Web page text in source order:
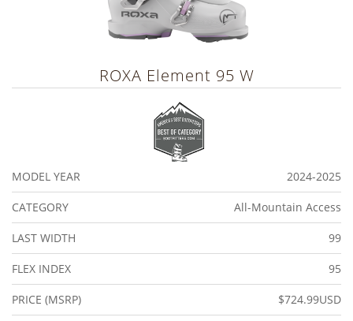
ROXA Element 95 W
MODEL YEAR 2024-2025
CATEGORY All-Mountain Access
LAST WIDTH 99
FLEX INDEX 95
PRICE (MSRP) $724.99USD